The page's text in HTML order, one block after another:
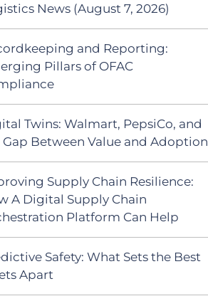
News (August 7, 2026)
and Reporting:
Pillars of OFAC
Twins: Walmart, PepsiCo, and
Gap Between Value and Adoption
Supply Chain Resilience:
A Digital Supply Chain
Platform Can Help
Safety: What Sets the Best
Apart